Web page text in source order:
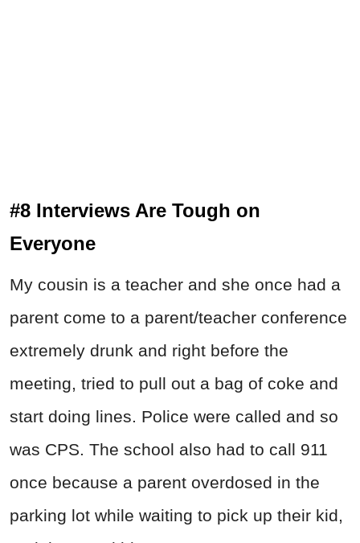
#8 Interviews Are Tough on
Everyone
My cousin is a teacher and she once had a
parent come to a parent/teacher conference
extremely drunk and right before the
meeting, tried to pull out a bag of coke and
start doing lines. Police were called and so
was CPS. The school also had to call 911
once because a parent overdosed in the
parking lot while waiting to pick up their kid,